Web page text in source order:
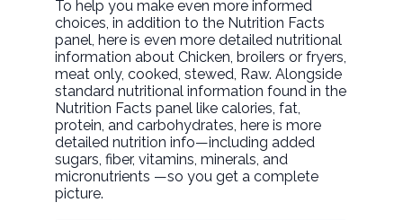
To help you make even more informed
choices, in addition to the Nutrition Facts
panel, here is even more detailed nutritional
information aboutChicken, broilers or fryers,
meat only, cooked, stewed, Raw. Alongside
standard nutritional information found in the
Nutrition Facts panel like calories, fat,
protein, and carbohydrates, here is more
detailed nutrition info—including added
sugars, fiber, vitamins, minerals, and
micronutrients —so you get a complete
picture.